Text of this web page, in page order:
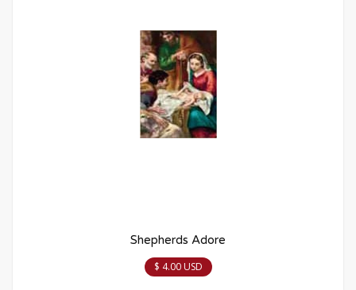
Shepherds Adore
$ 4.00 USD